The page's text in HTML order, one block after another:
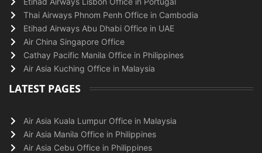
Thai Airways Phnom Penh Office in Cambodia
Etihad Airways Abu Dhabi Office in UAE
Air China Singapore Office
Cathay Pacific Manila Office in Philippines
Air Asia Kuching Office in Malaysia
LATEST PAGES
Air Asia Kuala Lumpur Office in Malaysia
Air Asia Manila Office in Philippines
Air Asia Cebu Office in Philippines